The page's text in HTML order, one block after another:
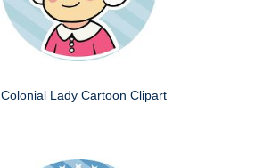
Colonial Lady Cartoon Clipart